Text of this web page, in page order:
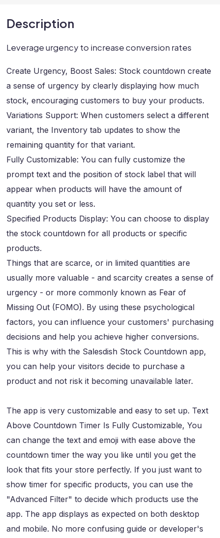
Description
Leverage urgency to increase conversion rates
Create Urgency, Boost Sales: Stock countdown create
a sense of urgency by clearly displaying how much
stock, encouraging customers to buy your products.
Variations Support: When customers select a different
variant, the Inventory tab updates to show the
remaining quantity for that variant.
Fully Customizable: You can fully customize the
prompt text and the position of stock label that will
appear when products will have the amount of
quantity you set or less.
Specified Products Display: You can choose to display
the stock countdown for all products or specific
products.
Things that are scarce, or in limited quantities are
usually more valuable - and scarcity creates a sense of
urgency - or more commonly known as Fear of
Missing Out (FOMO). By using these psychological
factors, you can influence your customers' purchasing
decisions and help you achieve higher conversions.
This is why with the Salesdish Stock Countdown app,
you can help your visitors decide to purchase a
product and not risk it becoming unavailable later.
The app is very customizable and easy to set up. Text
Above Countdown Timer Is Fully Customizable, You
can change the text and emoji with ease above the
countdown timer the way you like until you get the
look that fits your store perfectly. If you just want to
show timer for specific products, you can use the
"Advanced Filter" to decide which products use the
app. The app displays as expected on both desktop
and mobile. No more confusing guide or developer's